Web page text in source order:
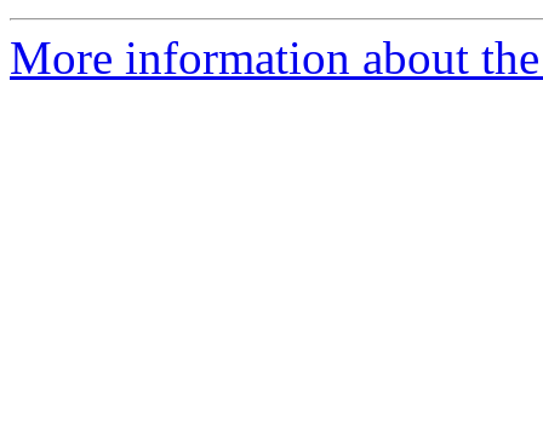
More information about